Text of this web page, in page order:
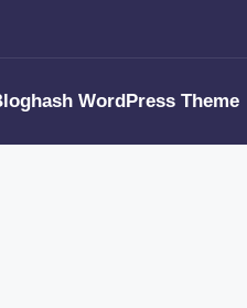
WordPress Theme